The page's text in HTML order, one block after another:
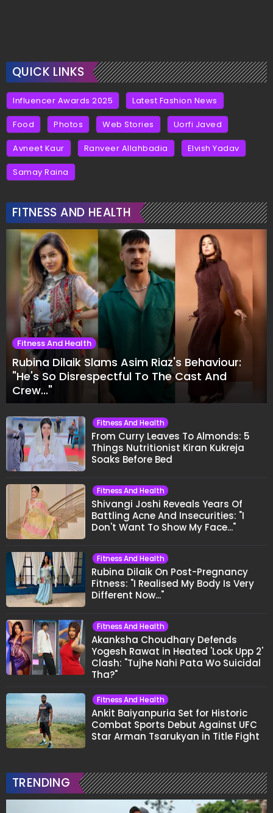
QUICK LINKS
Influencer Awards 2025 Latest Fashion News
Food Photos Web Stories Uorfi Javed
Avneet Kaur Ranveer Allahbadia Elvish Yadav
Samay Raina
FITNESS AND HEALTH
Fitness And Health
Rubina Dilaik Slams Asim Riaz's Behaviour:
"He's So Disrespectful To The Cast And
Crew..."
Fitness And Health
From Curry Leaves To Almonds: 5
Things Nutritionist Kiran Kukreja
Soaks Before Bed
Fitness And Health
Shivangi Joshi Reveals Years Of
Battling Acne And Insecurities: "I
Don't Want To Show My Face..."
Fitness And Health
Rubina Dilaik On Post-Pregnancy
Fitness: "I Realised My Body Is Very
Different Now..."
Fitness And Health
Akanksha Choudhary Defends
Yogesh Rawat in Heated 'Lock Upp 2'
Clash: "Tujhe Nahi Pata Wo Suicidal
Tha?"
Fitness And Health
Ankit Baiyanpuria Set for Historic
Combat Sports Debut Against UFC
Star Arman Tsarukyan in Title Fight
TRENDING